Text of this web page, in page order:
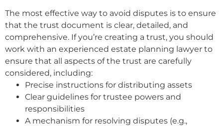
The most effective way to avoid disputes is to ensure
that the trust document is clear, detailed, and
comprehensive. If you’re creating a trust, you should
work with an experienced estate planning lawyer to
ensure that all aspects of the trust are carefully
considered, including:
Precise instructions for distributing assets
Clear guidelines for trustee powers and
responsibilities
A mechanism for resolving disputes (e.g.,